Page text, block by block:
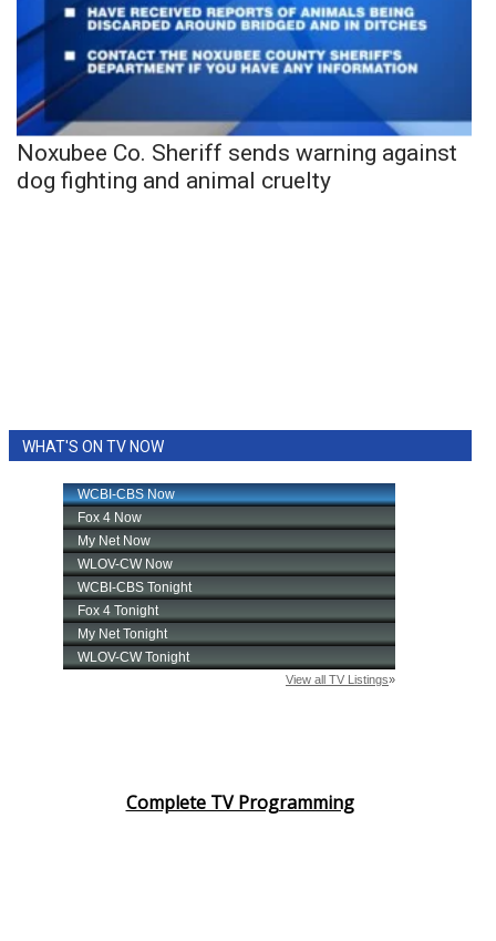
Noxubee Co. Sheriff sends warning against
dog fighting and animal cruelty
WHAT'S ON TV NOW
Complete TV Programming